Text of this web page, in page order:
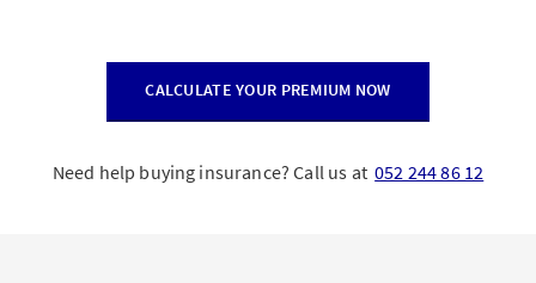
CALCULATE YOUR PREMIUM NOW
Need help buying insurance? Call us at052 244 86 12